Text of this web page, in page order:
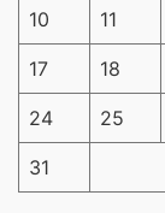
10 11
17 18
24 25
31